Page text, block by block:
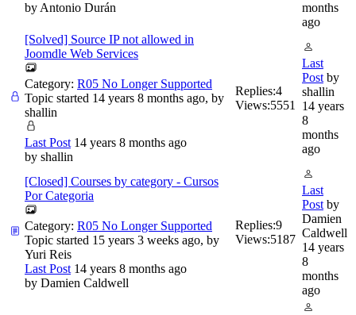
by Antonio Durán
months
ago
[Solved] Source IP not allowed in
Joomdle Web Services
Category: R05 No Longer Supported
Topic started 14 years 8 months ago, by
shallin
Last Post 14 years 8 months ago
by shallin
Replies:4
Views:5551
Last
Post by
shallin
14 years
8
months
ago
[Closed] Courses by category - Cursos
Por Categoria
Category: R05 No Longer Supported
Topic started 15 years 3 weeks ago, by
Yuri Reis
Last Post 14 years 8 months ago
by Damien Caldwell
Replies:9
Views:5187
Last
Post by
Damien
Caldwell
14 years
8
months
ago